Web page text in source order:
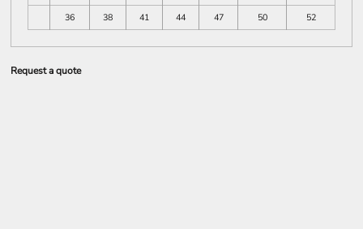
36
38 41 44 47 50 52
Request a quote